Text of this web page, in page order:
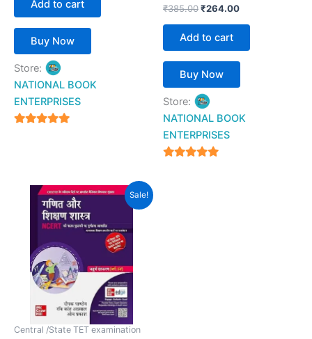
Add to cart
Buy Now
Store:
NATIONAL BOOK
ENTERPRISES
₹385.00₹264.00
Add to cart
Buy Now
Store:
NATIONAL BOOK
ENTERPRISES
Sale!
Central /State TET examination
Original
price
was:
₹280.00.
Current
is:
₹269.00.